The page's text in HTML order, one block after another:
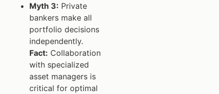
Myth 3: Private
bankers make all
portfolio decisions
independently.
Fact: Collaboration
with specialized
asset managers is
critical for optimal